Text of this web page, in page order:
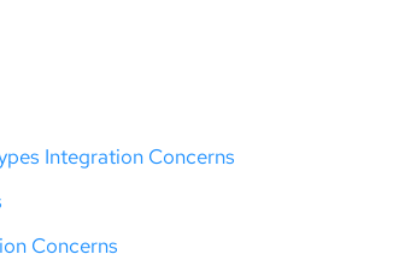
Integration Concerns
Concerns